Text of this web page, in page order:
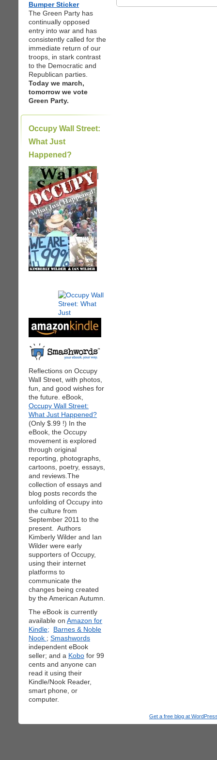
Bumper Sticker
The Green Party has
continually opposed
entry into war and has
consistently called for the
immediate return of our
troops, in stark contrast
to the Democratic and
Republican parties.
Today we march,
tomorrow we vote
Green Party.
Occupy Wall Street:
What Just
Happened?
|
Reflections on Occupy
Wall Street, with photos,
fun, and good wishes for
the future. eBook,
Occupy Wall Street:
What Just Happened?
(Only $.99 !) In the
eBook, the Occupy
movement is explored
through original
reporting, photographs,
cartoons, poetry, essays,
and reviews.The
collection of essays and
blog posts records the
unfolding of Occupy into
the culture from
September 2011 to the
present. Authors
Kimberly Wilder and Ian
Wilder were early
supporters of Occupy,
using their internet
platforms to
communicate the
changes being created
by the American Autumn.
The eBook is currently
available on Amazon for
Kindle;
Barnes & Noble
Nook ; Smashwords
independent eBook
seller; and a Kobo for 99
cents and anyone can
read it using their
Kindle/Nook Reader,
smart phone, or
computer.
Get a free blog at